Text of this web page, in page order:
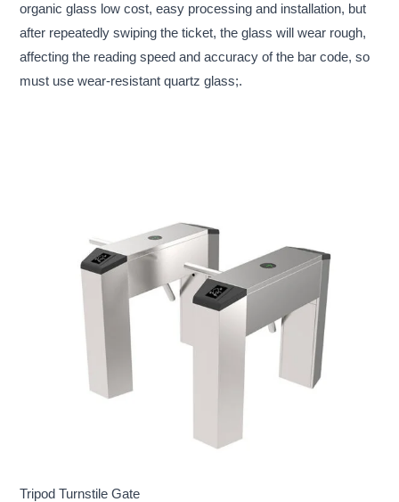
organic glass low cost, easy processing and installation, but
after repeatedly swiping the ticket, the glass will wear rough,
affecting the reading speed and accuracy of the bar code, so
must use wear-resistant quartz glass;.
Tripod Turnstile Gate